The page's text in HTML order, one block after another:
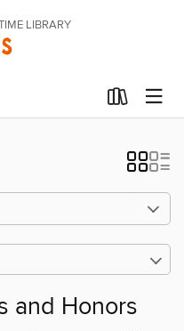
LIBRARY
and Honors